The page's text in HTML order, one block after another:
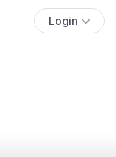
Login